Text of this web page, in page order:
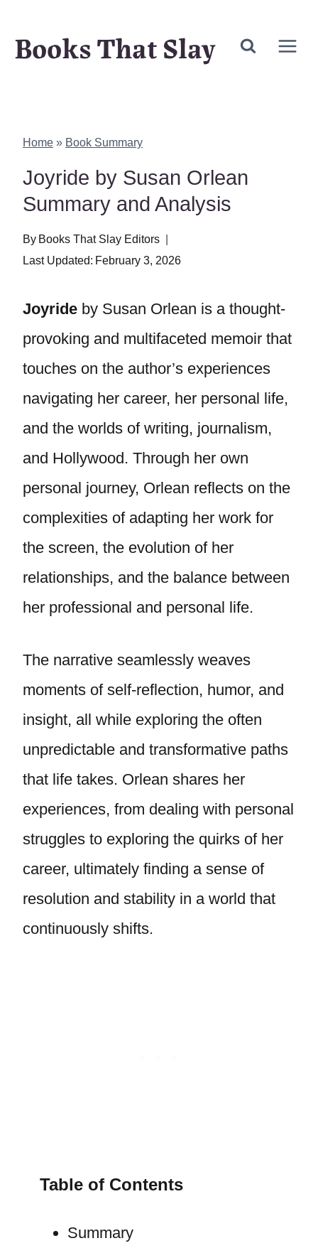
Books That Slay
Home » Book Summary
Joyride by Susan Orlean
Summary and Analysis
By Books That Slay Editors
Last Updated: February 3, 2026
Joyride by Susan Orlean is a thought-
provoking and multifaceted memoir that
touches on the author’s experiences
navigating her career, her personal life,
and the worlds of writing, journalism,
and Hollywood. Through her own
personal journey, Orlean reflects on the
complexities of adapting her work for
the screen, the evolution of her
relationships, and the balance between
her professional and personal life.
The narrative seamlessly weaves
moments of self-reflection, humor, and
insight, all while exploring the often
unpredictable and transformative paths
that life takes. Orlean shares her
experiences, from dealing with personal
struggles to exploring the quirks of her
career, ultimately finding a sense of
resolution and stability in a world that
continuously shifts.
Table of Contents
Summary